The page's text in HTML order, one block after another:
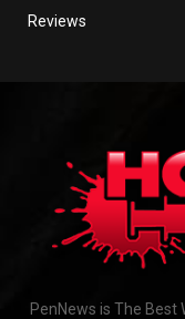
Reviews
PenNews is The